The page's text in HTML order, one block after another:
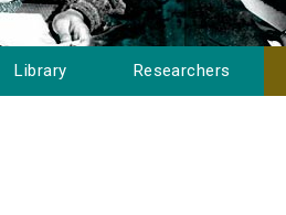
Library Researchers